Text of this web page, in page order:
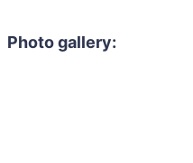
Photo gallery: